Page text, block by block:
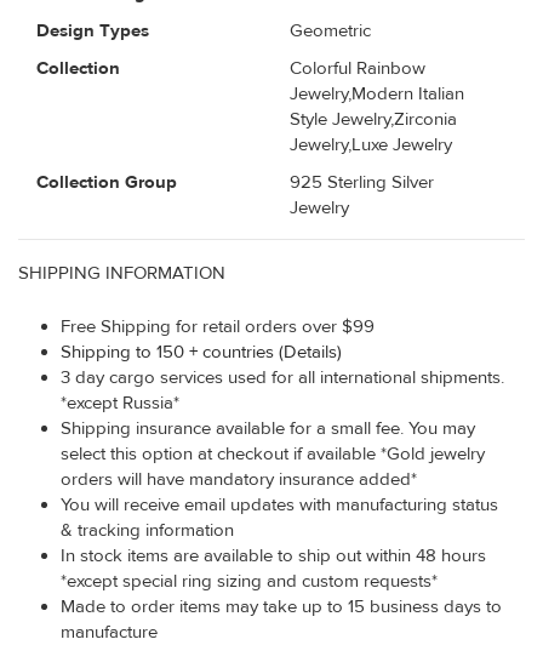
Design Types
Geometric
Collection
Colorful Rainbow
Jewelry,Modern Italian
Style Jewelry,Zirconia
Jewelry,Luxe Jewelry
Collection Group
925 Sterling Silver
Jewelry
SHIPPING INFORMATION
Free Shipping for retail orders over $99
Shipping to 150 + countries (Details)
3 day cargo services used for all international shipments.
*except Russia*
Shipping insurance available for a small fee. You may
select this option at checkout if available *Gold jewelry
orders will have mandatory insurance added*
You will receive email updates with manufacturing status
& tracking information
In stock items are available to ship out within 48 hours
*except special ring sizing and custom requests*
Made to order items may take up to 15 business days to
manufacture